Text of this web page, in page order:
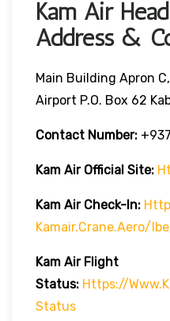
Kam Air
Address &
Main Building Apron
Airport P.O. Box 62
Contact Number:
Kam Air Official Site:
Kam Air Check-In:
Kamair.crane.aero/
Kam Air Flight
Status: Https://
Status